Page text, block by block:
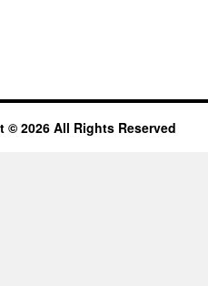
© 2026 All Rights Reserved